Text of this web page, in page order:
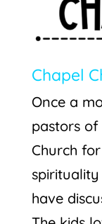
Chapel
Once a
pastors of
Church
have